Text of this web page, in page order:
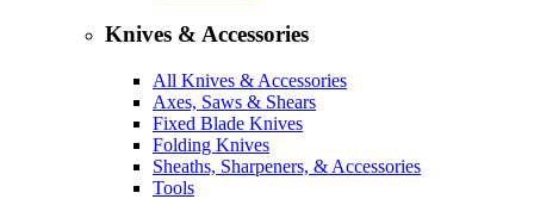
Knives & Accessories
All Knives & Accessories
Axes, Saws & Shears
Fixed Blade Knives
Folding Knives
Sheaths, Sharpeners, & Accessories
Tools